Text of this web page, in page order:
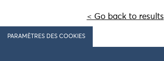
< Go back to results
PARAMÈTRES DES COOKIES